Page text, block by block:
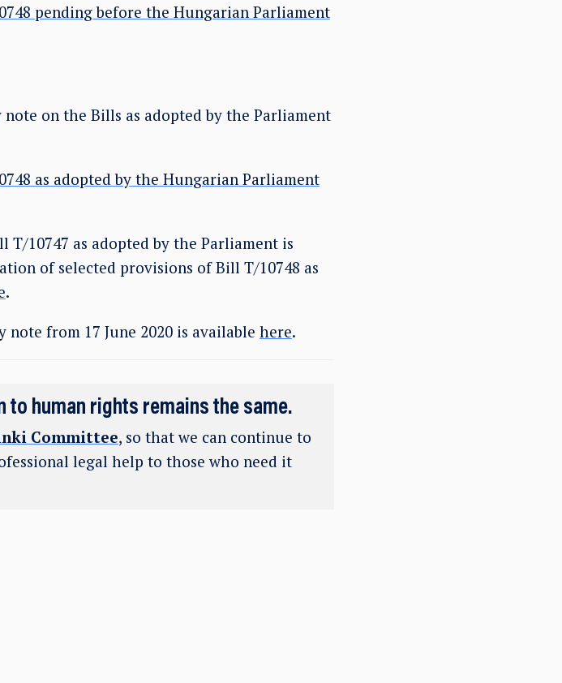
pending before the Hungarian Parliament
on the Bills as adopted by the Parliament
as adopted by the Hungarian Parliament
10747 as adopted by the Parliament is
of selected provisions of Bill T/10748 as
.
from 17 June 2020 is available here.
to human rights remains the same.
Committee, so that we can continue to
legal help to those who need it